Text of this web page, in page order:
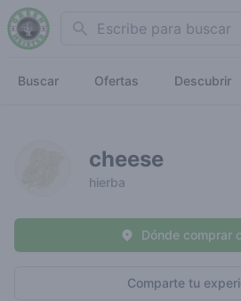
Search
Buscar Ofertas Descubrir
cheese
hierba
Comparte tu